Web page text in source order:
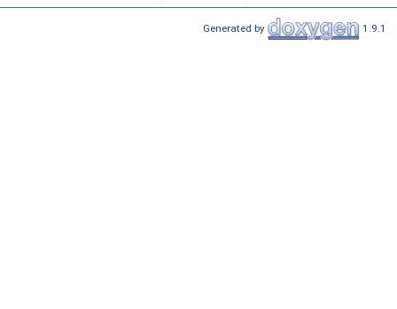
Generated by 1.9.1